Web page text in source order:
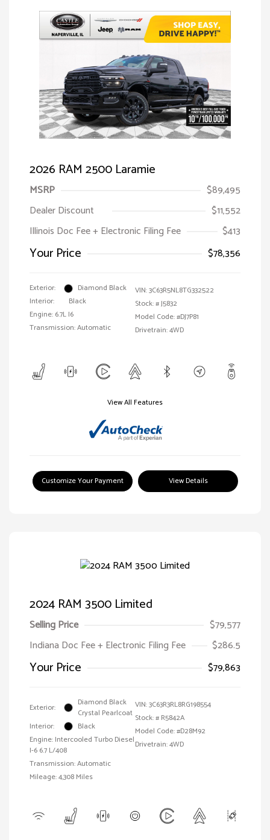
2026 RAM 2500 Laramie
MSRP
$89,495
Dealer Discount
$11,552
Illinois Doc Fee + Electronic Filing Fee
$413
Your Price $78,356
Exterior:
Diamond Black
Interior:
Black
Engine: 6.7L I6
Transmission: Automatic
VIN:3C63R5NL8TG332522
Stock: #J5832
Model Code: #DJ7P81
Drivetrain: 4WD
View All Features
Customize Your Payment View Details
2024 RAM 3500 Limited
Selling Price
$79,577
Indiana Doc Fee + Electronic Filing Fee
$286.5
Your Price $79,863
Exterior:
Diamond Black
Crystal Pearlcoat
Interior:
Black
Engine: Intercooled Turbo Diesel
I-6 6.7 L/408
Transmission: Automatic
Mileage: 4,308 Miles
VIN:3C63R3RL8RG198554
Stock: # R5842A
Model Code: #D28M92
Drivetrain: 4WD